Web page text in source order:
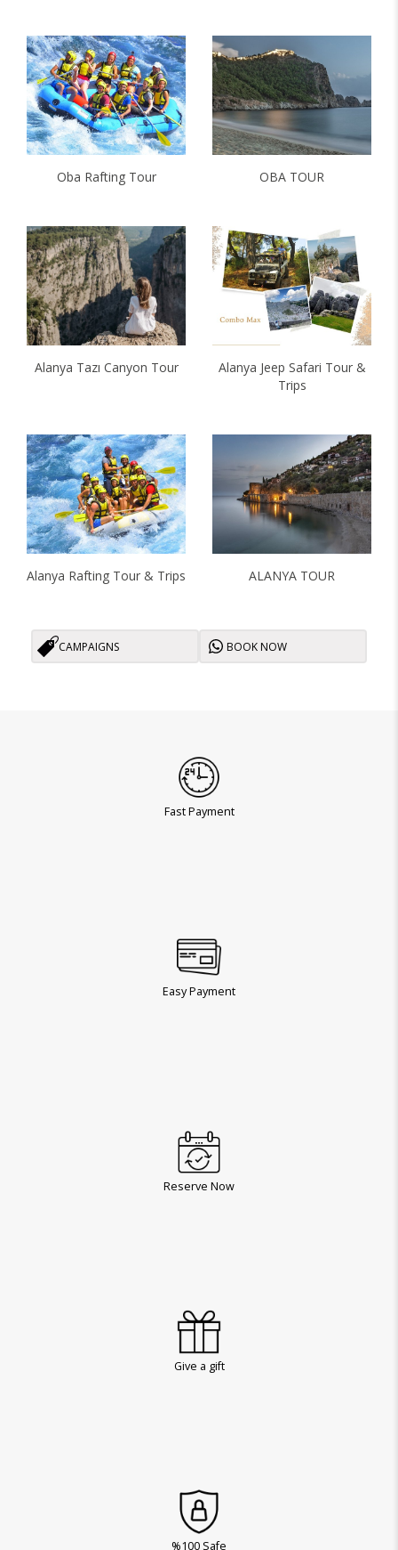
Oba Rafting Tour OBA TOUR
Alanya Tazı Canyon Tour
Alanya Jeep Safari Tour &
Trips
Alanya Rafting Tour & Trips ALANYA TOUR
CAMPAIGNS BOOK NOW
Fast Payment
Easy Payment
Reserve Now
Give a gift
%100 Safe